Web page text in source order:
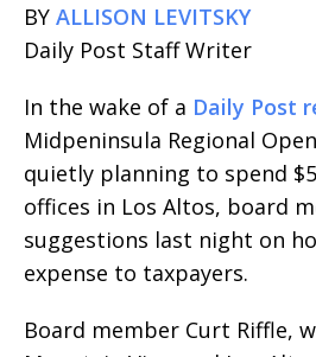
BY ALLISON LEVITSKY
Daily Post Staff Writer
In the wake of a Daily Post
Midpeninsula Regional
quietly planning to spend
offices in Los Altos, board
suggestions last night on
expense to taxpayers.
Board member Curt Riffle,